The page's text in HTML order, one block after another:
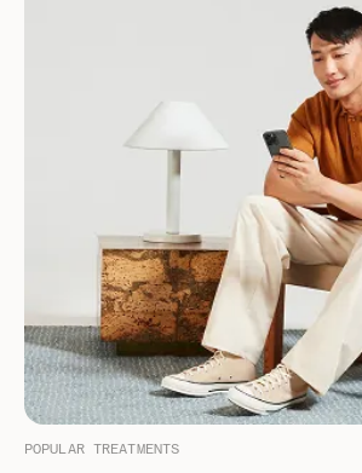
POPULAR TREATMENTS